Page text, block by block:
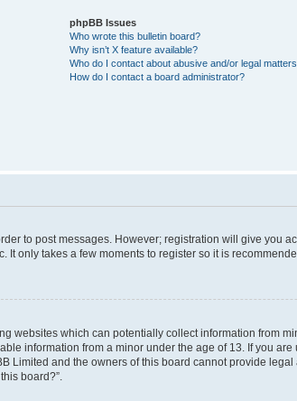
phpBB Issues
Who wrote this bulletin board?
Why isn’t X feature available?
Who do I contact about abusive and/or legal
How do I contact a board administrator?
to post messages. However; registration will give you
only takes a few moments to register so it is
websites which can potentially collect information from
information from a minor under the age of 13. If you
and the owners of this board cannot provide
board?”.